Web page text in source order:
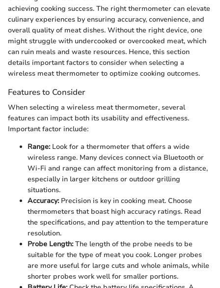
achieving cooking success. The right thermometer can elevate
culinary experiences by ensuring accuracy, convenience, and
overall quality of meat dishes. Without the right device, one
might struggle with undercooked or overcooked meat, which
can ruin meals and waste resources. Hence, this section
details important factors to consider when selecting a
wireless meat thermometer to optimize cooking outcomes.
Features to Consider
When selecting a wireless meat thermometer, several
features can impact both its usability and effectiveness.
Important factor include:
Range:Look for a thermometer that offers a wide
wireless range. Many devices connect via Bluetooth or
Wi-Fi and range can affect monitoring from a distance,
especially in larger kitchens or outdoor grilling
situations.
Accuracy:Precision is key in cooking meat. Choose
thermometers that boast high accuracy ratings. Read
the specifications, and pay attention to the temperature
resolution.
Probe Length:The length of the probe needs to be
suitable for the type of meat you cook. Longer probes
are more useful for large cuts and whole animals, while
shorter probes work well for smaller portions.